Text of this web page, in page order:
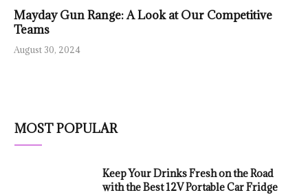
Mayday Gun Range: A Look at Our Competitive
Teams
August 30, 2024
MOST POPULAR
Keep Your Drinks Fresh on the Road
with the Best 12V Portable Car Fridge